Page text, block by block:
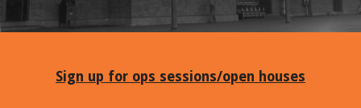
Sign up for ops sessions/open houses